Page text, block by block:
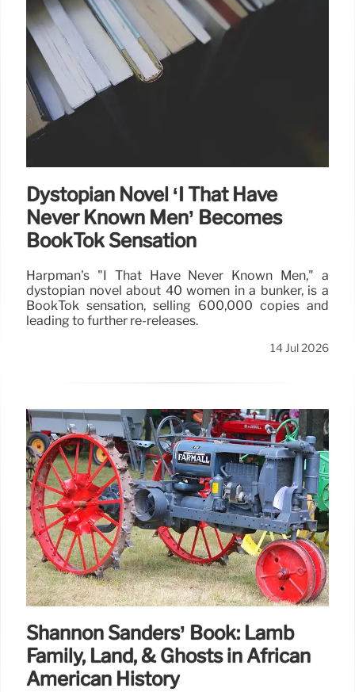
Dystopian Novel ‘I That Have
Never Known Men’ Becomes
BookTok Sensation
Harpman's "I That Have Never Known Men," a
dystopian novel about 40 women in a bunker, is a
BookTok sensation, selling 600,000 copies and
leading to further re-releases.
14 Jul 2026
Shannon Sanders’ Book: Lamb
Family, Land, & Ghosts in African
American History